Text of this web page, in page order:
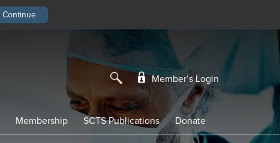
Member’s Login
Membership SCTS Publications Donate